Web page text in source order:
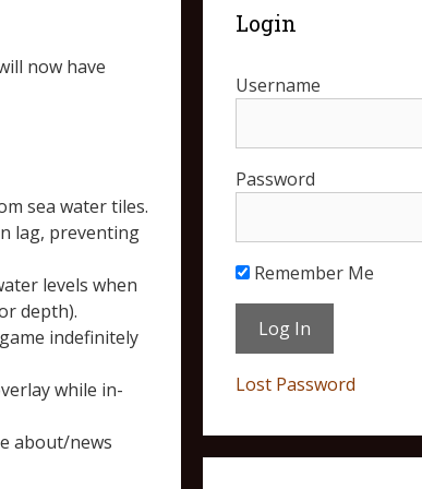
now have
sea water tiles.
lag, preventing
levels when
depth).
indefinitely
while in-
about/news
Login
Username
Password
Remember Me
Lost Password